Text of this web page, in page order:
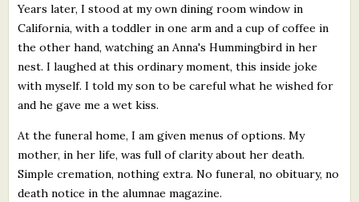
Years later, I stood at my own dining room window in
California, with a toddler in one arm and a cup of coffee in
the other hand, watching an Anna's Hummingbird in her
nest. I laughed at this ordinary moment, this inside joke
with myself. I told my son to be careful what he wished for
and he gave me a wet kiss.
At the funeral home, I am given menus of options. My
mother, in her life, was full of clarity about her death.
Simple cremation, nothing extra. No funeral, no obituary, no
death notice in the alumnae magazine.